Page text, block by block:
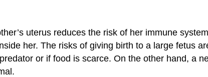
uterus reduces the risk of her immune
her. The risks of giving birth to a large fetus
or if food is scarce. On the other hand, a